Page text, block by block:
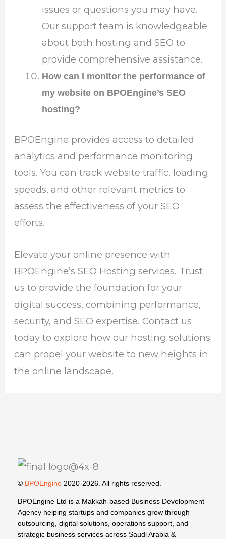
issues or questions you may have.
Our support team is knowledgeable
about both hosting and SEO to
provide comprehensive assistance.
How can I monitor the performance of
my website on BPOEngine’s SEO
hosting?
BPOEngine provides access to detailed
analytics and performance monitoring
tools. You can track website traffic, loading
speeds, and other relevant metrics to
assess the effectiveness of your SEO
efforts.
Elevate your online presence with
BPOEngine’s SEO Hosting services. Trust
us to provide the foundation for your
digital success, combining performance,
security, and SEO expertise. Contact us
today to explore how our hosting solutions
can propel your website to new heights in
the online landscape.
© BPOEngine 2020-2026. All rights reserved.
BPOEngine Ltd is a Makkah-based Business Development
Agency helping startups and companies grow through
outsourcing, digital solutions, operations support, and
strategic business services across Saudi Arabia &